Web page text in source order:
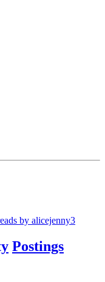
by alicejenny3
Postings